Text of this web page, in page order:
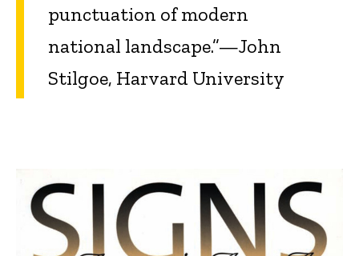
punctuation of modern
national landscape.”—John
Stilgoe, Harvard University